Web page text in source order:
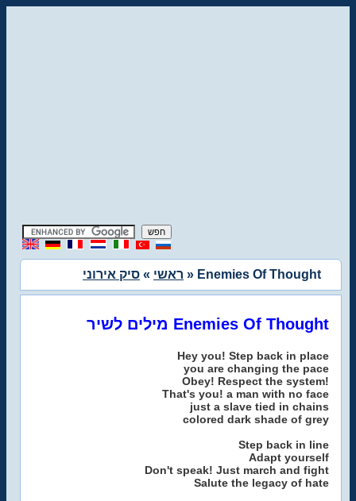
ראשי » סיק אירוני » Enemies Of Thought
מילים לשיר Enemies Of Thought
Hey you! Step back in place
you are changing the pace
Obey! Respect the system!
That's you! a man with no face
just a slave tied in chains
colored dark shade of grey
Step back in line
Adapt yourself
Don't speak! Just march and fight
Salute the legacy of hate